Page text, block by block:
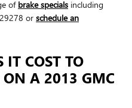
of brake specials including
or schedule an
IT COST TO
ON A 2013 GMC